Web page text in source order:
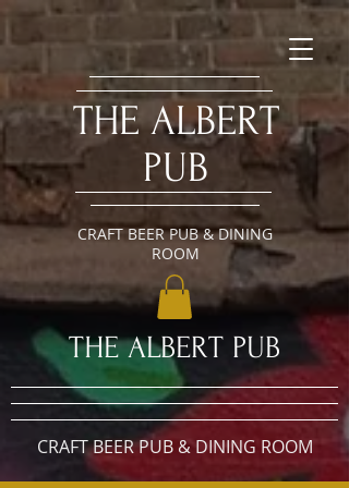
​THE ALBERT
PUB
CRAFT BEER PUB & DINING
ROOM
​THE ALBERT PUB
CRAFT BEER PUB & DINING ROOM